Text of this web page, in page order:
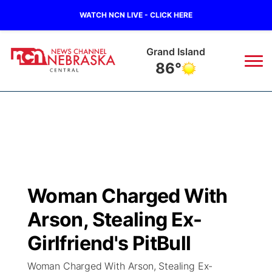
WATCH NCN LIVE - CLICK HERE
Grand Island
86°
Regional
State
Ag & Outdoor
Closings/Delays
Road Conditions
Weather Pic of the Week
Broadcast Schedule
NCN Player of the Game
NCN Top Plays
KHAS
The Vibe
Woman Charged With
Arson, Stealing Ex-
Girlfriend's PitBull
Woman Charged With Arson, Stealing Ex-